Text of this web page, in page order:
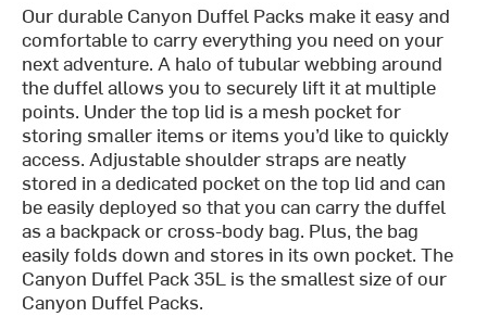
Our durable Canyon Duffel Packs make it easy and
comfortable to carry everything you need on your
next adventure. A halo of tubular webbing around
the duffel allows you to securely lift it at multiple
points. Under the top lid is a mesh pocket for
storing smaller items or items you’d like to quickly
access. Adjustable shoulder straps are neatly
stored in a dedicated pocket on the top lid and can
be easily deployed so that you can carry the duffel
as a backpack or cross-body bag. Plus, the bag
easily folds down and stores in its own pocket. The
Canyon Duffel Pack 35L is the smallest size of our
Canyon Duffel Packs.